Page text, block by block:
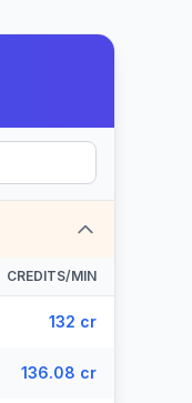
CREDITS/MIN
132 cr
136.08 cr